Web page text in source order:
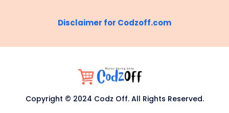
Disclaimer for Codzoff.com
Copyright © 2024 Codz Off. All Rights Reserved.